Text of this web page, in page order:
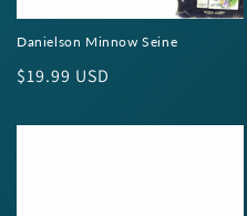
Danielson Minnow Seine
Regular
$19.99 USD